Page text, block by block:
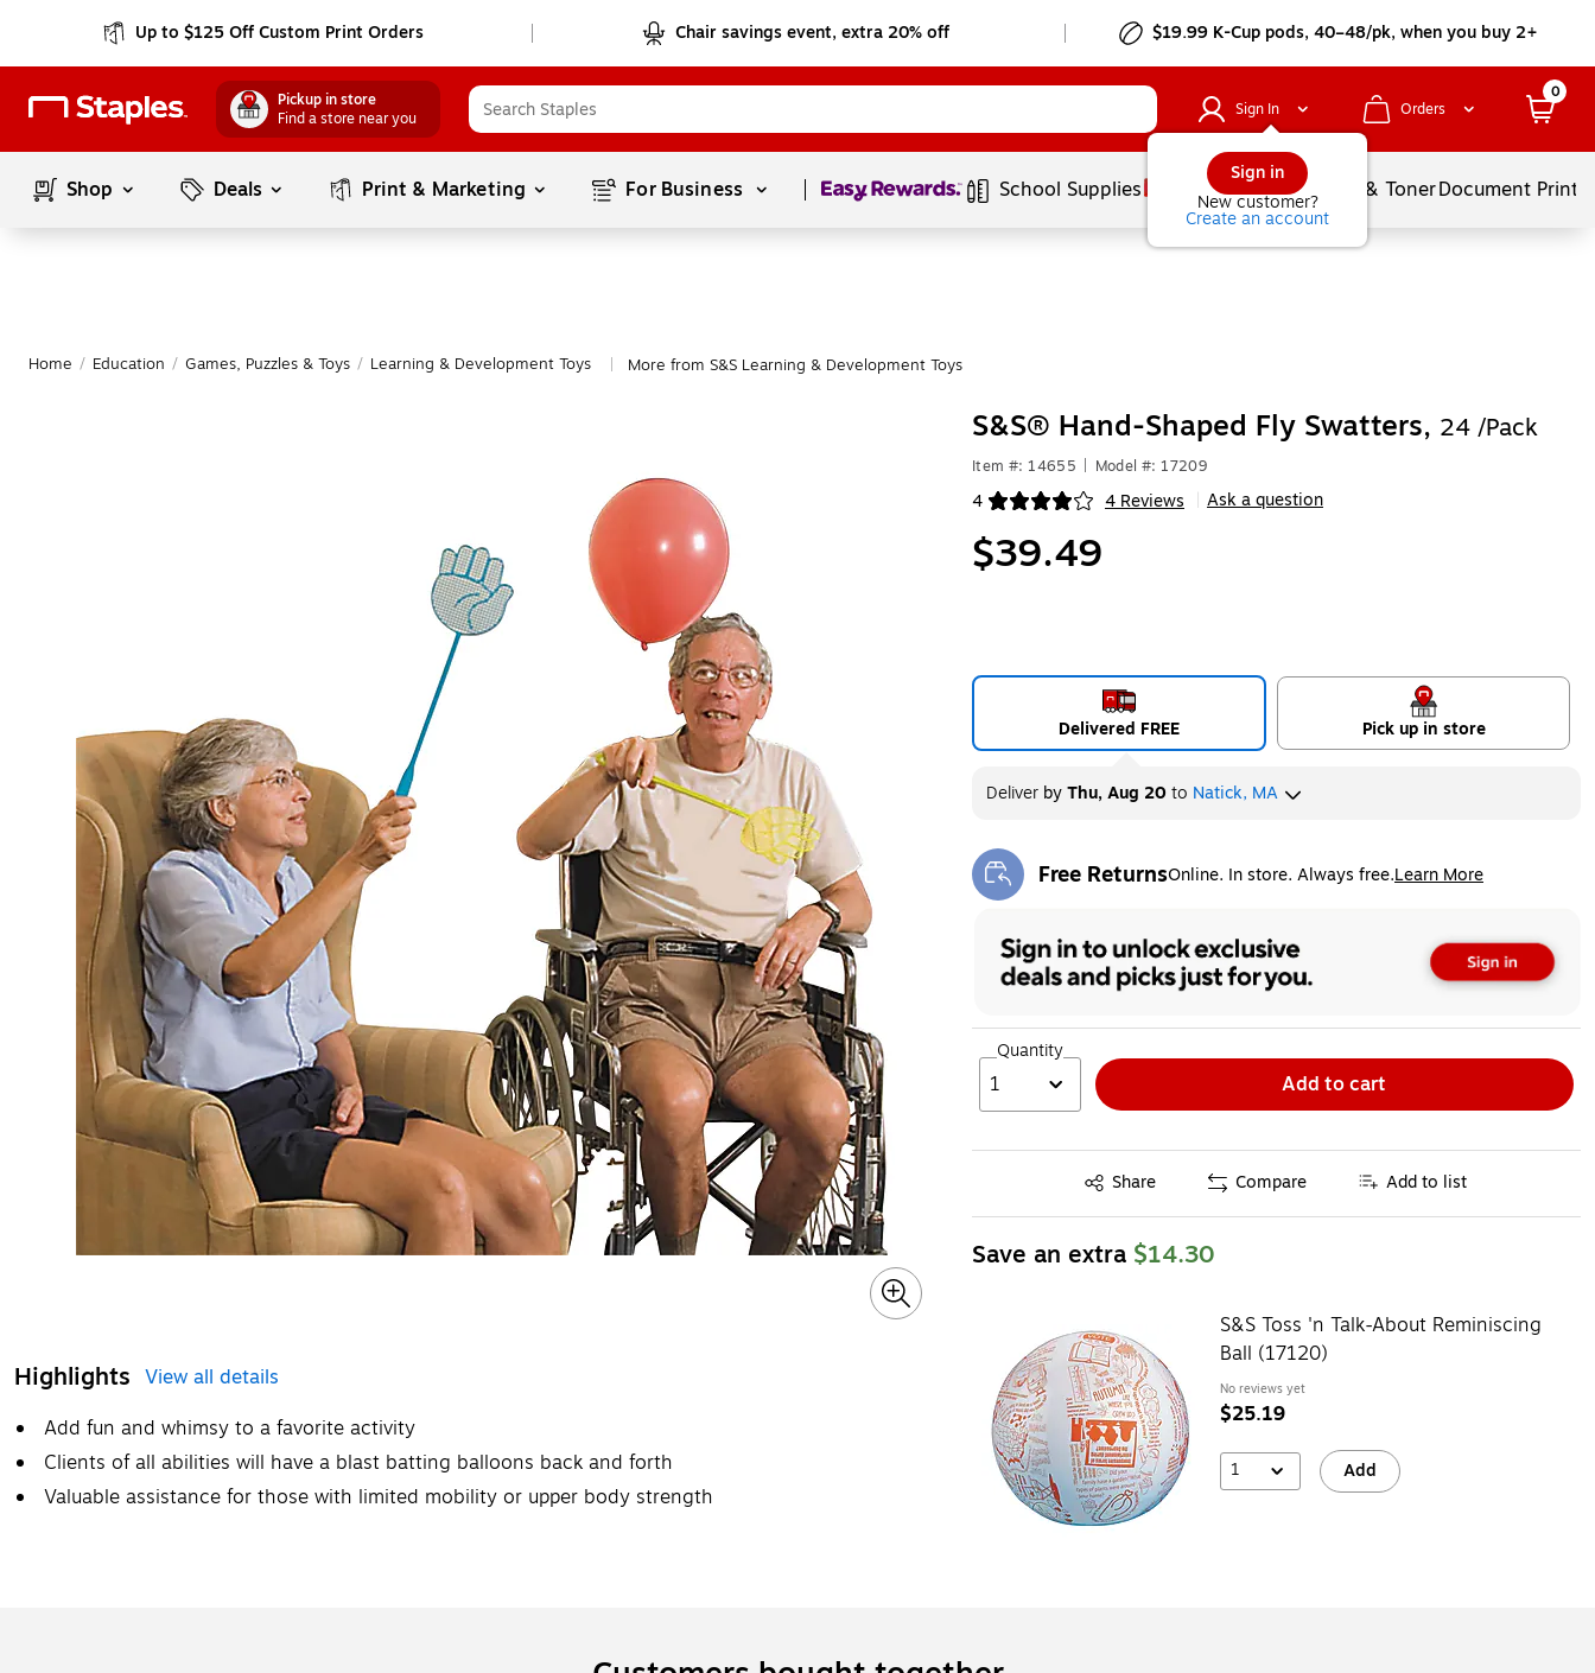
Up to $125 Off Custom Print Orders Chair savings event, extra 20% off $19.99 K-Cup pods, 40–48/pk, when you buy 2+
Pickup in store
Find a store near you
Sign In
Sign in
New customer?
Create an account
Orders
0
Shop Deals Print & Marketing For Business Page1of1 School Supplies Services Ink & TonerDocument
Home / Education / Games, Puzzles & Toys / Learning & Development Toys More from S&S Learning & Development Toys
Highlights View all details
Add fun and whimsy to a favorite activity
Clients of all abilities will have a blast batting balloons back and forth
Valuable assistance for those with limited mobility or upper body strength
S&S® Hand-Shaped Fly Swatters, 24 /Pack
Item #: 14655 Model #: 17209
4 4 Reviews
Exited tooltip Ask a question
$39.49
Delivered FREE Pick up in store
DeliverbyThu, Aug 20 to Natick, MA
Free ReturnsOnline. In store. Always free.Learn More
Exited tooltip
Quantity
1 Add to cart
Share
Exited tooltip Compare Add to list
Save an extra $14.30
S&S Toss 'n Talk-About Reminiscing
Ball (17120)
No reviews yet
$25.19
1 Add